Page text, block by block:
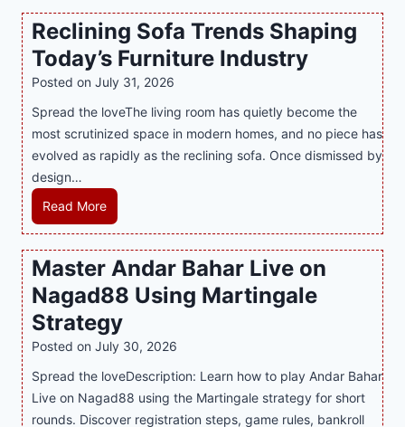
n
g
w
h
S
m
r
t
P
a
a
d
B
e
a
a
y
i
a
S
u
p
p
o
t
s
B
s
i
t
e
s
t
r
e
n
d
s
E
v
e
r
y
J
l
i
C
Reclining Sofa Trends Shaping
Today’s Furniture Industry
Posted on July 31, 2026
Spread the loveThe living room has quietly become the
most scrutinized space in modern homes, and no piece has
evolved as rapidly as the reclining sofa. Once dismissed by
design…
Read MoreR
e
c
i
i
g
S
o
Master Andar Bahar Live on
Nagad88 Using Martingale
Strategy
Posted on July 30, 2026
Spread the loveDescription: Learn how to play Andar Bahar
Live on Nagad88 using the Martingale strategy for short
rounds. Discover registration steps, game rules, bankroll